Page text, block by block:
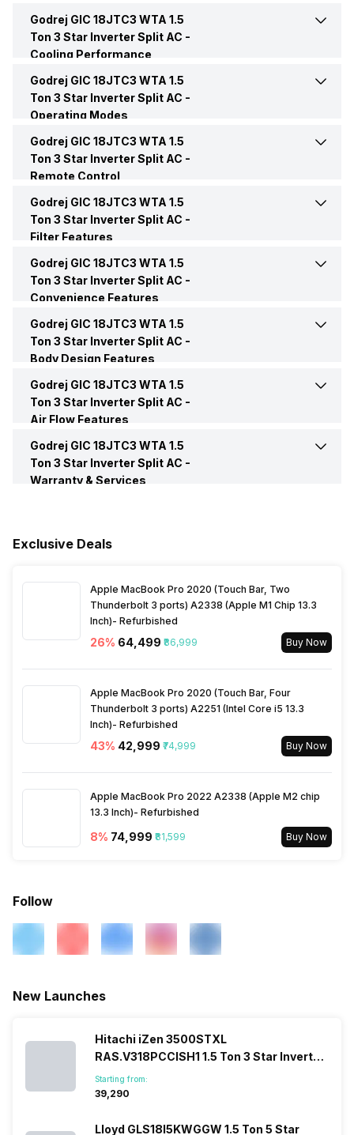
AC Type
Capacity In Tons 1.5 Ton
BEE Star Rating 3 Star
Inverter Technology Yes
Price
Price Status
Market Status Available
Indoor Noise Level
Low: 31.5 dB, Medium: 37.5
dB, High: 41 dB
Outdoor Noise Level High: 54 dB
Godrej GIC 18JTC3 WTA 1.5
Ton 3 Star Inverter Split AC -
Cooling Performance
Cooling Capacity 5050 Watts
Operating Current
Power Input 1785 Watt
Power Requirements 230V/50 Hz/1 Phase
Godrej GIC 18JTC3 WTA 1.5
Ton 3 Star Inverter Split AC -
Operating Modes
Cool Mode Yes
Other Modes
Sleep Mode Yes
Turbo Mode Yes
Godrej GIC 18JTC3 WTA 1.5
Ton 3 Star Inverter Split AC -
Remote Control
Remote Yes
Godrej GIC 18JTC3 WTA 1.5
Ton 3 Star Inverter Split AC -
Filter Features
Active Carbon Filter Yes
Godrej GIC 18JTC3 WTA 1.5
Ton 3 Star Inverter Split AC -
Convenience Features
Auto Clean Yes
Front Panel Display
Timer
Yes, On-Timer: Yes, Off-
Godrej GIC 18JTC3 WTA 1.5
Ton 3 Star Inverter Split AC -
Body Design Features
Color White
Control Console
Corrosive Gold Fins
Pipe Length for Additional
10 Meter
Refrigerant R32
Godrej GIC 18JTC3 WTA 1.5
Ton 3 Star Inverter Split AC -
Air Flow Features
Air Flow Direction 2 Way
Fan Speed Steps
Selectable Swing Horizontal, Vertical
Godrej GIC 18JTC3 WTA 1.5
Ton 3 Star Inverter Split AC -
Warranty & Services
Exclusive Deals
Apple MacBook Pro 2020 (Touch Bar, Two
Thunderbolt 3 ports) A2338 (Apple M1 Chip 13.3
Inch)- Refurbished
26% ₹64,499 ₹86,999 Buy Now
Apple MacBook Pro 2020 (Touch Bar, Four
Thunderbolt 3 ports) A2251 (Intel Core i5 13.3
Inch)- Refurbished
43% ₹42,999 ₹74,999 Buy Now
Apple MacBook Pro 2022 A2338 (Apple M2 chip
13.3 Inch)- Refurbished
8% ₹74,999 ₹81,599 Buy Now
Follow
New Launches
Hitachi iZen 3500STXL
RAS.V318PCCISH1 1.5 Ton 3 Star Inverter
Split AC
Starting from:
₹39,290
Lloyd GLS18I5KWGGW 1.5 Ton 5 Star